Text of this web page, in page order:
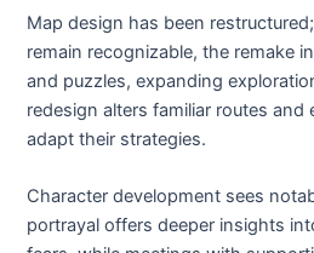
Map design has been
remain recognizable, the remake
and puzzles, expanding
redesign alters familiar routes and
adapt their strategies.
Character development sees
portrayal offers deeper insights